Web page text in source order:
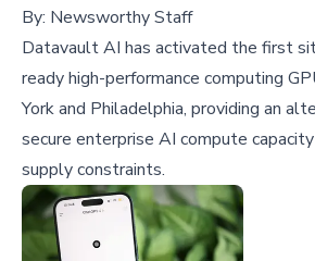
By: Newsworthy Staff
Datavault AI has activated the first
ready high-performance computing
York and Philadelphia, providing an
secure enterprise AI compute
supply constraints.